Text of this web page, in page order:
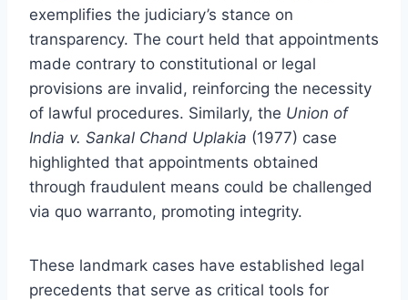
exemplifies the judiciary’s stance on
transparency. The court held that appointments
made contrary to constitutional or legal
provisions are invalid, reinforcing the necessity
of lawful procedures. Similarly, the Union of
India v. Sankal Chand Uplakia (1977) case
highlighted that appointments obtained
through fraudulent means could be challenged
via quo warranto, promoting integrity.
These landmark cases have established legal
precedents that serve as critical tools for